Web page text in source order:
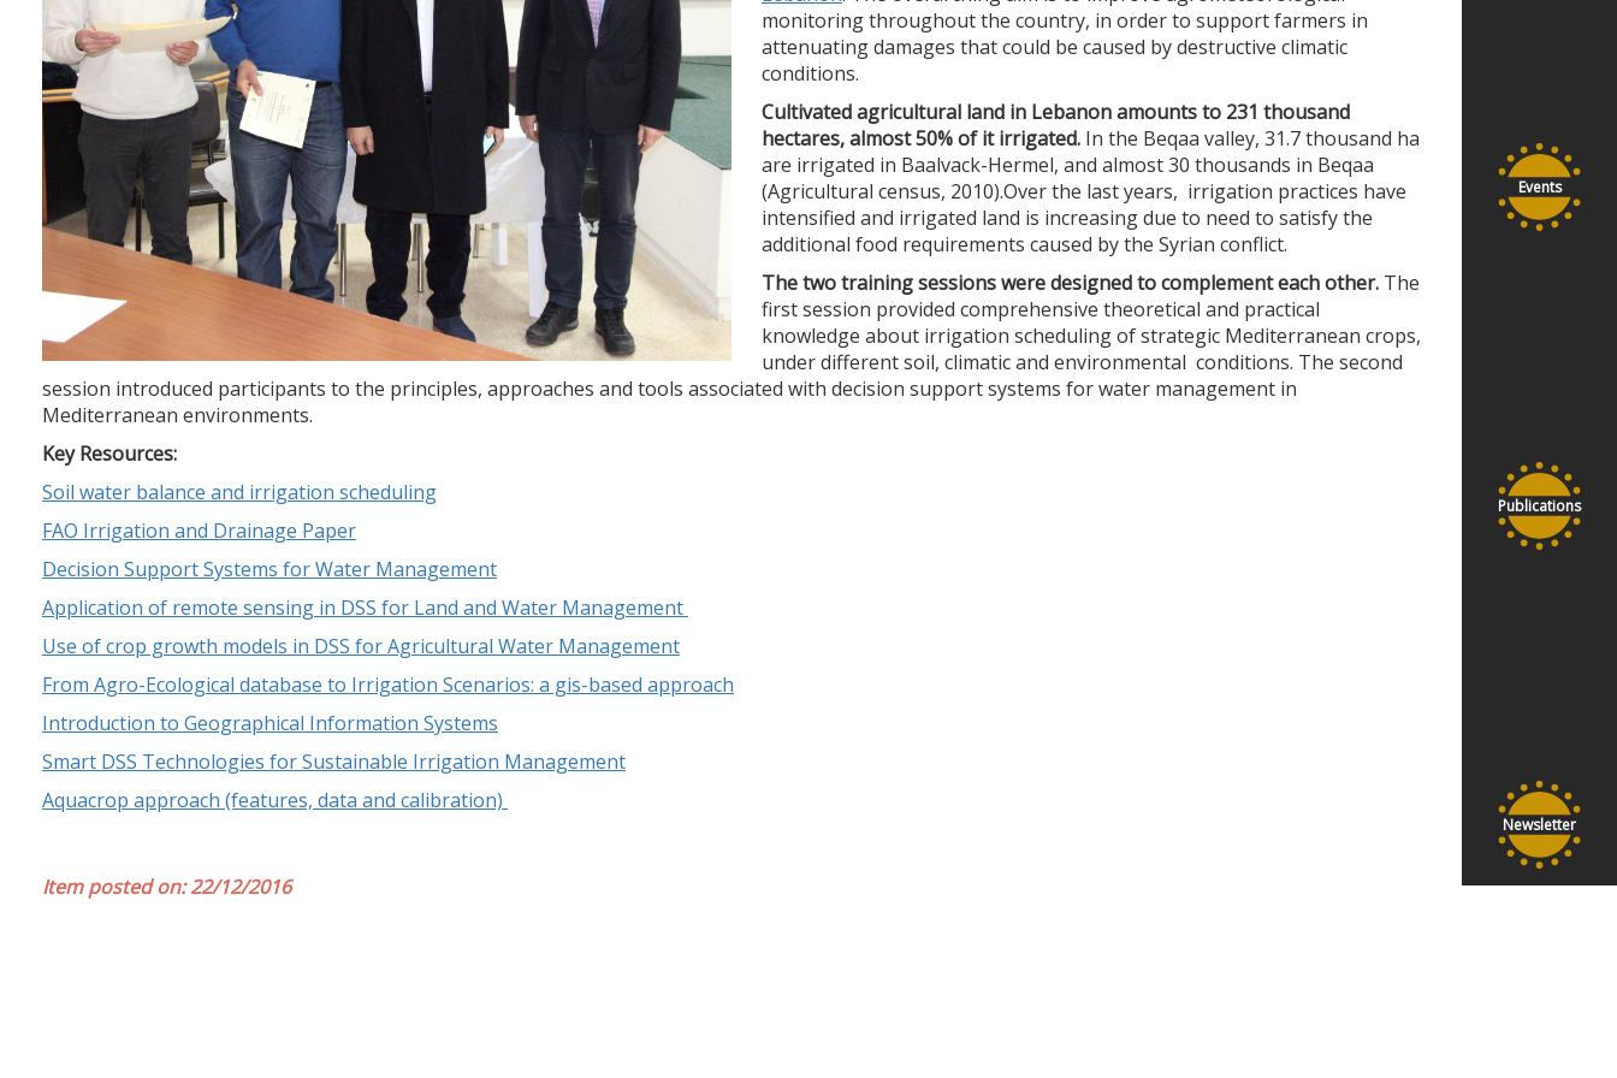
monitoring throughout the country, in order to support farmers in
attenuating damages that could be caused by destructive climatic
conditions.
Cultivated agricultural land in Lebanon amounts to 231 thousand
hectares, almost 50% of it irrigated. In the Beqaa valley, 31.7 thousand ha
are irrigated in Baalvack-Hermel, and almost 30 thousands in Beqaa
(Agricultural census, 2010).Over the last years, irrigation practices have
intensified and irrigated land is increasing due to need to satisfy the
additional food requirements caused by the Syrian conflict.
The two training sessions were designed to complement each other. The
first session provided comprehensive theoretical and practical
knowledge about irrigation scheduling of strategic Mediterranean crops,
under different soil, climatic and environmental conditions. The second
session introduced participants to the principles, approaches and tools associated with decision support systems for water management in
Mediterranean environments.
Key Resources:
Soil water balance and irrigation scheduling
FAO Irrigation and Drainage Paper
Decision Support Systems for Water Management
Application of remote sensing in DSS for Land and Water Management
Use of crop growth models in DSS for Agricultural Water Management
From Agro-Ecological database to Irrigation Scenarios: a gis-based approach
Introduction to Geographical Information Systems
Smart DSS Technologies for Sustainable Irrigation Management
Aquacrop approach (features, data and calibration)
Item posted on: 22/12/2016
Events
Publications
Newsletter